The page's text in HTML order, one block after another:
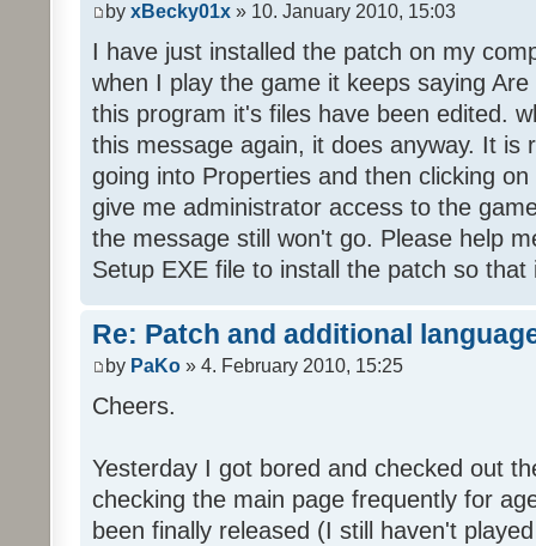
by xBecky01x » 10. January 2010, 15:03
I have just installed the patch on my
when I play the game it keeps saying
this program it's files have been edited.
this message again, it does anyway. It is
going into Properties and then clicking
give me administrator access to the
the message still won't go. Please help
Setup EXE file to install the patch so
Re: Patch and additional
by PaKo » 4. February 2010, 15:25
Cheers.
Yesterday I got bored and checked out
checking the main page frequently for
been finally released (I still haven't